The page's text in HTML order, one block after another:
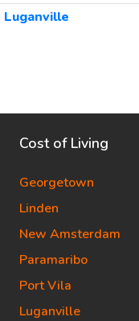
Luganville
Cost of Living
Georgetown
Linden
New Amsterdam
Paramaribo
Port Vila
Luganville